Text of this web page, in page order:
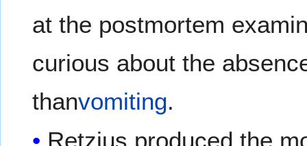
at the postmortem
curious about the
thanvomiting.
Retzius produced the